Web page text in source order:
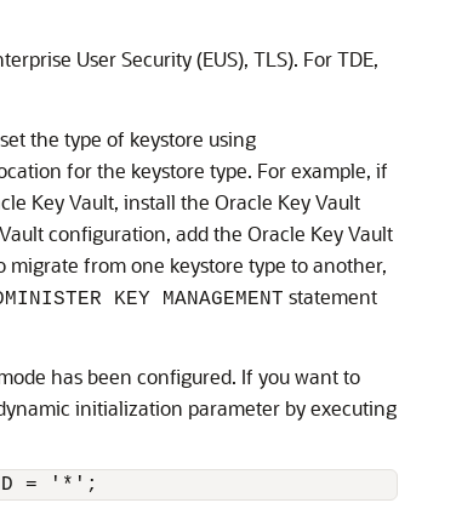
User Security (EUS), TLS). For TDE,
the type of keystore using
for the keystore type. For example, if
Key Vault, install the Oracle Key Vault
configuration, add the Oracle Key Vault
migrate from one keystore type to another,
KEY MANAGEMENT statement
has been configured. If you want to
initialization parameter by executing
SID = '*';